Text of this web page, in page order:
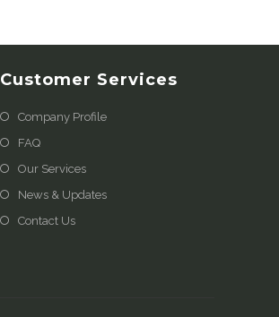
Customer Services
Company Profile
FAQ
Our Services
News & Updates
Contact Us